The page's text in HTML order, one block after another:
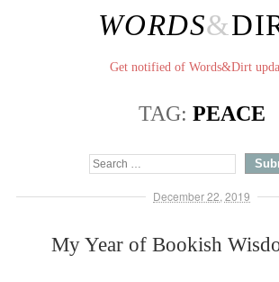
WORDS&
Get notified of Words&Dirt
TAG: PEACE
December 22, 2019
My Year of Bookish